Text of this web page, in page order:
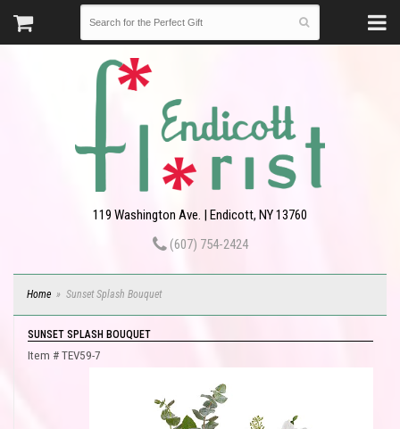
119 Washington Ave. | Endicott, NY 13760
(607) 754-2424
Home Sunset Splash Bouquet
SUNSET SPLASH BOUQUET
Item # TEV59-7